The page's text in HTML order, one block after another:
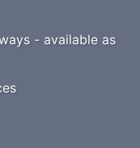
- available as